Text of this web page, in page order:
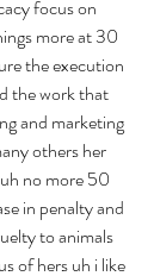
focus on
more at 30
the execution
the work that
and marketing
others her
no more 50
in penalty and
to animals
of hers uh i like